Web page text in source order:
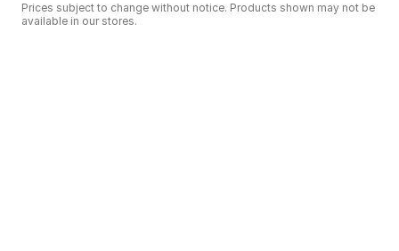
Prices subject to change without notice. Products shown may not be
available in our stores.